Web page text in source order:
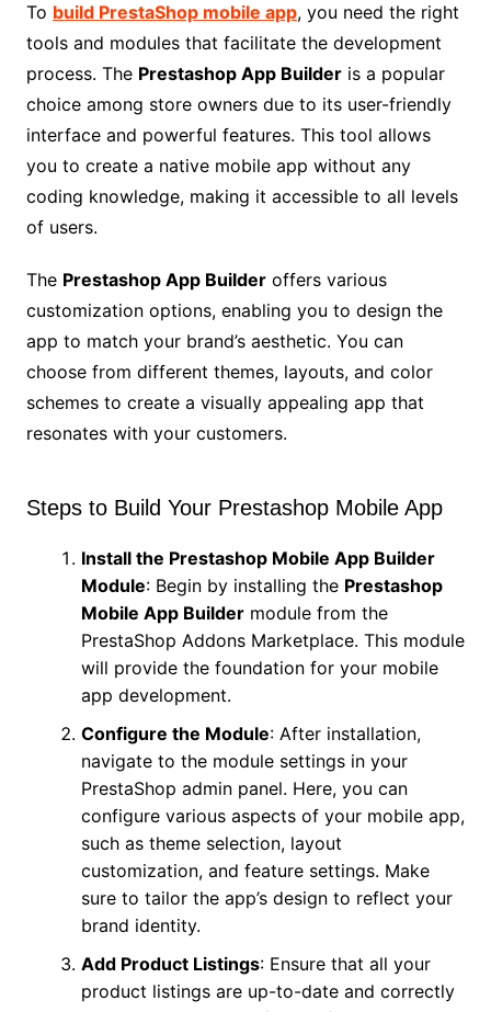
To build PrestaShop mobile app, you need the right
tools and modules that facilitate the development
process. The Prestashop App Builderis a popular
choice among store owners due to its user-friendly
interface and powerful features. This tool allows
you to create a native mobile app without any
coding knowledge, making it accessible to all levels
of users.
The Prestashop App Builderoffers various
customization options, enabling you to design the
app to match your brand’s aesthetic. You can
choose from different themes, layouts, and color
schemes to create a visually appealing app that
resonates with your customers.
Steps to Build Your Prestashop Mobile App
Install the Prestashop Mobile App Builder
Module: Begin by installing the Prestashop
Mobile App Buildermodule from the
PrestaShop Addons Marketplace. This module
will provide the foundation for your mobile
app development.
Configure the Module: After installation,
navigate to the module settings in your
PrestaShop admin panel. Here, you can
configure various aspects of your mobile app,
such as theme selection, layout
customization, and feature settings. Make
sure to tailor the app’s design to reflect your
brand identity.
Add Product Listings: Ensure that all your
product listings are up-to-date and correctly